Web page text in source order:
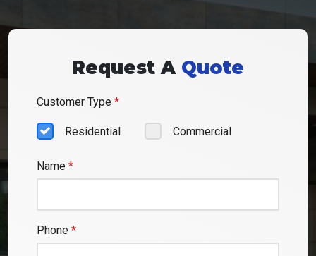
Request A Quote